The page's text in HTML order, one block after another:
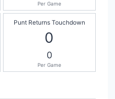
Per Game
Punt Returns Touchdown
0
0
Per Game